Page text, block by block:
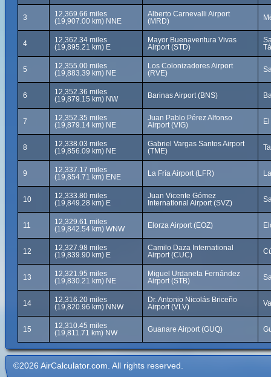
3
12,369.66 miles
(19,907.00 km) NNE
Alberto Carnevalli Airport
(MRD)
4
12,362.34 miles
(19,895.21 km) E
Mayor Buenaventura Vivas
Airport (STD)
5
12,355.00 miles
(19,883.39 km) NE
Los Colonizadores Airport
(RVE)
6
12,352.36 miles
(19,879.15 km) NW
Barinas Airport (BNS)
7
12,352.35 miles
(19,879.14 km) NE
Juan Pablo Pérez Alfonso
Airport (VIG)
8
12,338.03 miles
(19,856.09 km) NE
Gabriel Vargas Santos Airport
(TME)
9
12,337.17 miles
(19,854.71 km) ENE
La Fría Airport (LFR)
10
12,333.80 miles
(19,849.28 km) E
Juan Vicente Gómez
International Airport (SVZ)
11
12,329.61 miles
(19,842.54 km) WNW
Elorza Airport (EOZ)
12
12,327.98 miles
(19,839.90 km) E
Camilo Daza International
Airport (CUC)
13
12,321.95 miles
(19,830.21 km) NE
Miguel Urdaneta Fernández
Airport (STB)
14
12,316.20 miles
(19,820.96 km) NNW
Dr. Antonio Nicolás Briceño
Airport (VLV)
15
12,310.45 miles
(19,811.71 km) NW
Guanare Airport (GUQ)
©2026 AirCalculator.com. All rights reserved.